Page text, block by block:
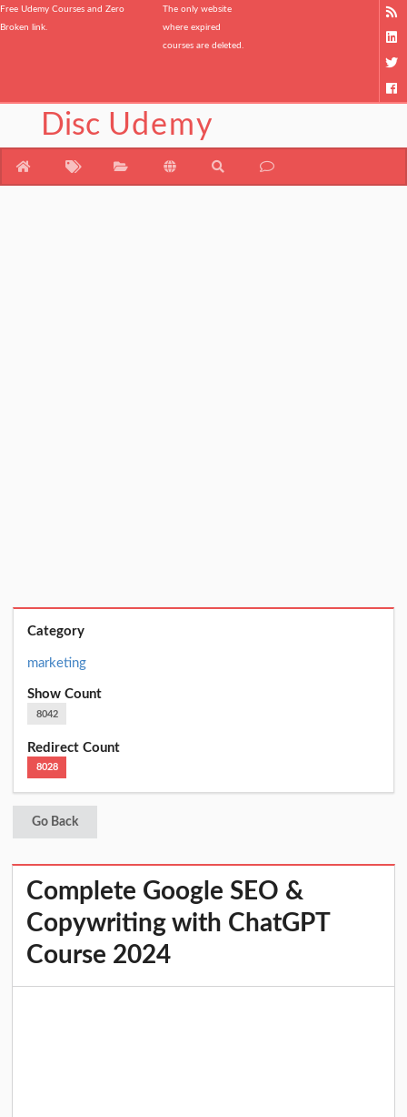
Free Udemy Courses and Zero
Broken link.
The only website
where expired
courses are deleted.
Disc Udemy
Category
marketing
Show Count
8042
Redirect Count
8028
Go Back
Complete Google SEO &
Copywriting with ChatGPT
Course 2024